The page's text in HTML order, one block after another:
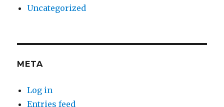
Uncategorized
META
Log in
Entries feed